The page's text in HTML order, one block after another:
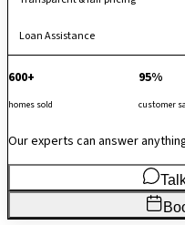
Loan Assistance
600+
homes sold
95%
customer
Our experts can answer